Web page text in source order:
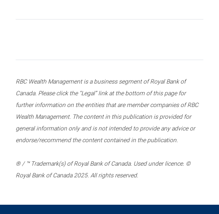
RBC Wealth Management is a business segment of Royal Bank of
Canada. Please click the “Legal” link at the bottom of this page for
further information on the entities that are member companies of RBC
Wealth Management. The content in this publication is provided for
general information only and is not intended to provide any advice or
endorse/recommend the content contained in the publication.
® / ™ Trademark(s) of Royal Bank of Canada. Used under licence. ©
Royal Bank of Canada 2025. All rights reserved.